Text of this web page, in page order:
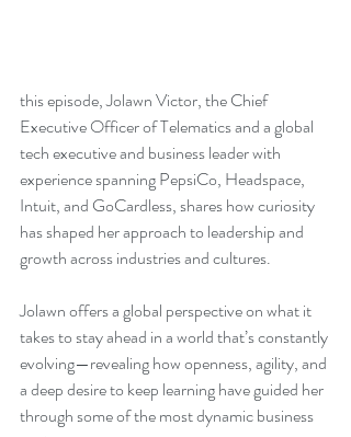
this episode, Jolawn Victor, the Chief
Executive Officer of Telematics and a global
tech executive and business leader with
experience spanning PepsiCo, Headspace,
Intuit, and GoCardless, shares how curiosity
has shaped her approach to leadership and
growth across industries and cultures.
Jolawn offers a global perspective on what it
takes to stay ahead in a world that’s constantly
evolving—revealing how openness, agility, and
a deep desire to keep learning have guided her
through some of the most dynamic business